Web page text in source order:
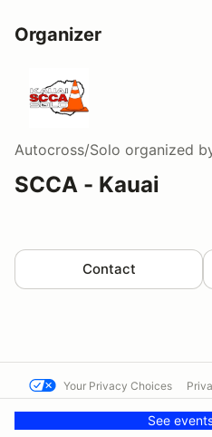
Organizer
Autocross/Solo organized
SCCA - Kauai
Contact
See
Your Privacy Choices
Contact us